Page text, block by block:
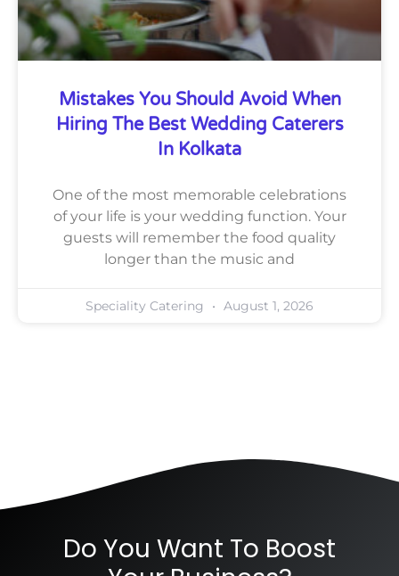
Mistakes You Should Avoid When
Hiring The Best Wedding Caterers
In Kolkata
One of the most memorable celebrations
of your life is your wedding function. Your
guests will remember the food quality
longer than the music and
Speciality Catering August 1, 2026
Do You Want To Boost